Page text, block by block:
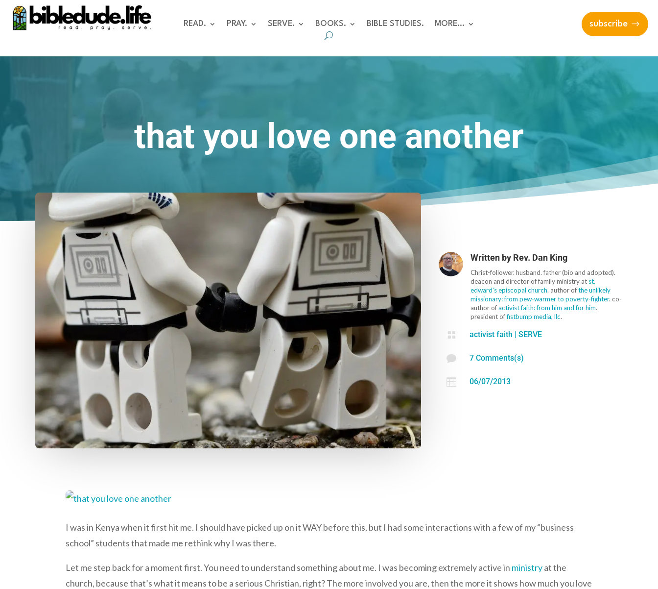
READ. PRAY. SERVE. BOOKS. BIBLE STUDIES. MORE… subscribe
that you love one another
Written by Rev. Dan King
Christ-follower. husband. father (bio and adopted).
deacon and director of family ministry at st.
edward's episcopal church. author ofthe unlikely
missionary: from pew-warmer to poverty-fighter. co-
author ofactivist faith: from him and for him.
president offistbump media, llc.
 activist faith |SERVE
 7 Comments(s)
 06/07/2013
I was in Kenya when it first hit me. I should have picked up on it WAY before this, but I had some interactions with a few of my “business
school” students that made me rethink why I was there.
Let me step back for a moment first. You need to understand something about me. I was becoming extremely active in ministryat the
church, because that’s what it means to be a serious Christian, right? The more involved you are, then the more it shows how much you love